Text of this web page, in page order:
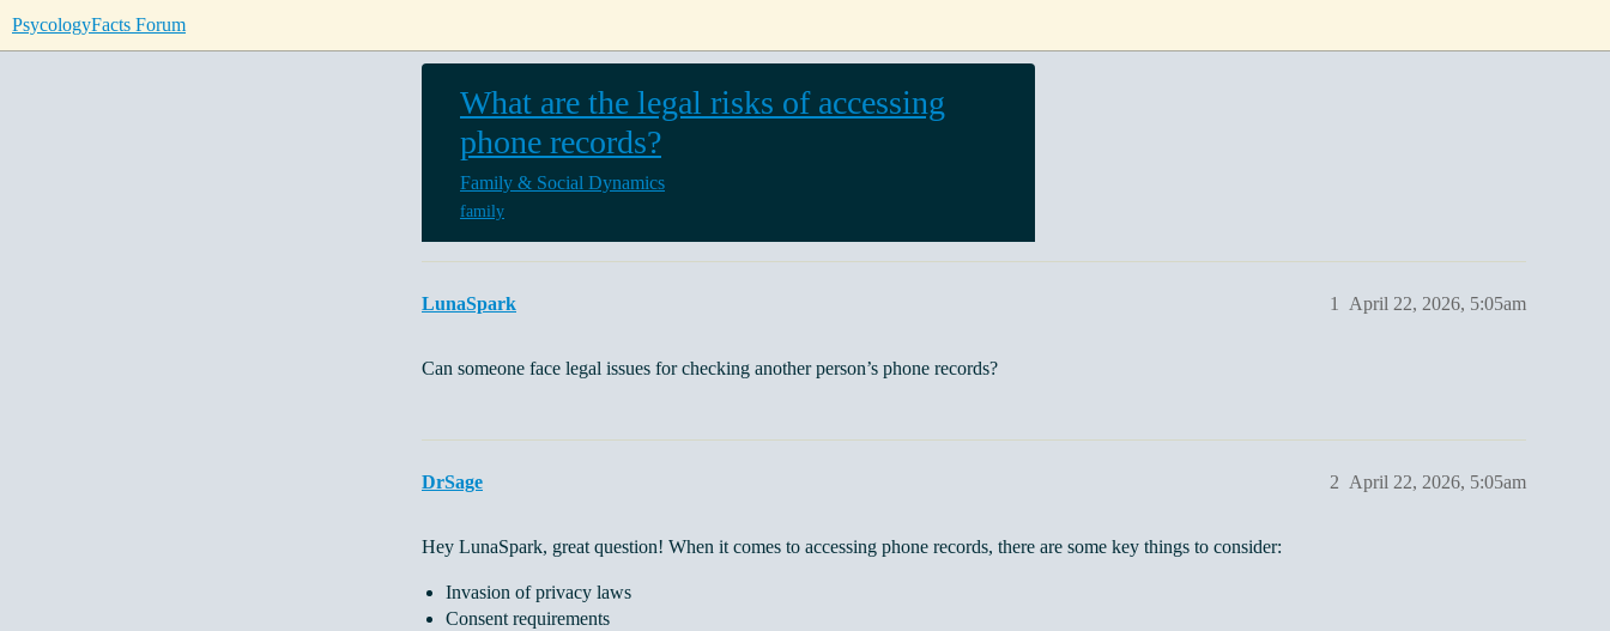
PsycologyFacts Forum
What are the legal risks of accessing
phone records?
Family & Social Dynamics
family
LunaSpark April 22, 2026, 5:05am
1
Can someone face legal issues for checking another person’s phone records?
DrSage April 22, 2026, 5:05am
2
Hey LunaSpark, great question! When it comes to accessing phone records, there are some key things to consider:
Invasion of privacy laws
Consent requirements